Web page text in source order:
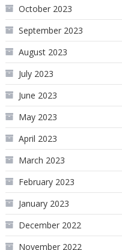
October 2023
September 2023
August 2023
July 2023
June 2023
May 2023
April 2023
March 2023
February 2023
January 2023
December 2022
November 2022